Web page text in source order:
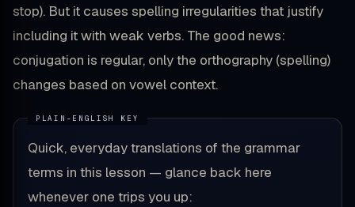
stop). But it causes spelling irregularities that justify
including it with weak verbs. The good news:
conjugation is regular, only the orthography (spelling)
changes based on vowel context.
Quick, everyday translations of the grammar
terms in this lesson — glance back here
whenever one trips you up: